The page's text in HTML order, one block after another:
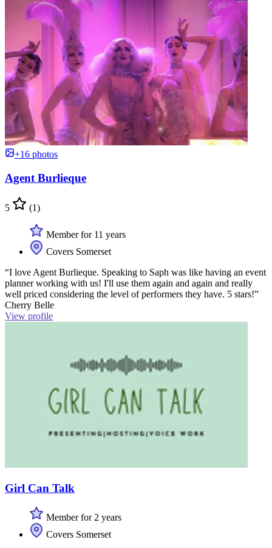
+16 photos
Agent Burlieque
5 (1)
Member for 11 years
Covers Somerset
“I love Agent Burlieque. Speaking to Saph was like having an event
planner working with us! I'll use them again and again and really
well priced considering the level of performers they have. 5 stars!”
Cherry Belle
View profile
Girl Can Talk
Member for 2 years
Covers Somerset